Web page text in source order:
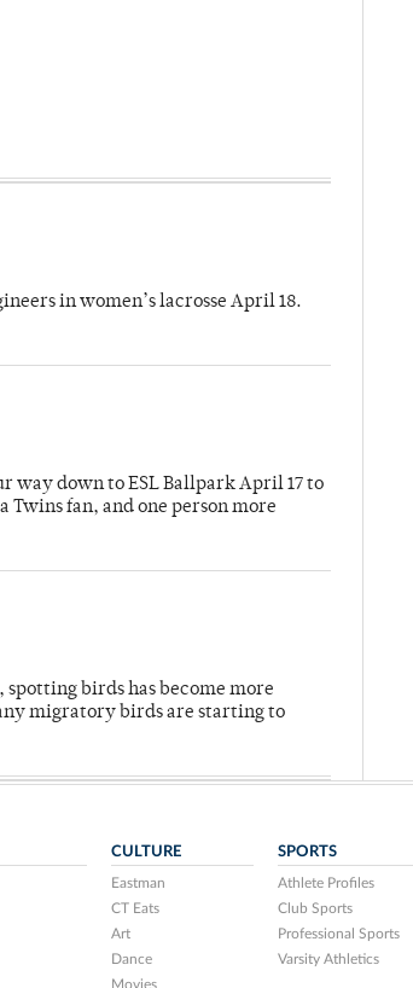
in women’s lacrosse April 18.
way down to ESL Ballpark April 17 to
Twins fan, and one person more
birds has become more
migratory birds are starting to
CULTURE
Eastman
CT Eats
Art
Dance
Movies
SPORTS
Athlete Profiles
Club Sports
Professional Sports
Varsity Athletics